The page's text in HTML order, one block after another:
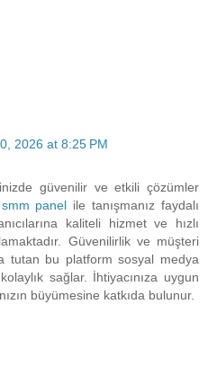
2026 at 8:25 PM
güvenilir ve etkili çözümler
panel ile tanışmanız faydalı
kaliteli hizmet ve hızlı
Güvenilirlik ve müşteri
tutan bu platform sosyal medya
sağlar. İhtiyacınıza uygun
büyümesine katkıda bulunur.